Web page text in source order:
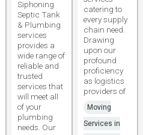
Siphoning
Septic Tank
& Plumbing
services
provides a
wide range of
reliable and
trusted
services that
will meet all
of your
plumbing
needs. Our
catering to
every supply
chain need.
Drawing
upon our
profound
proficiency
as logistics
providers of
Moving
Services in